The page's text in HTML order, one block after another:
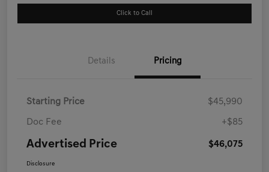
Click to Call
Details Pricing
Starting Price $45,990
Doc Fee +$85
Advertised Price $46,075
Disclosure